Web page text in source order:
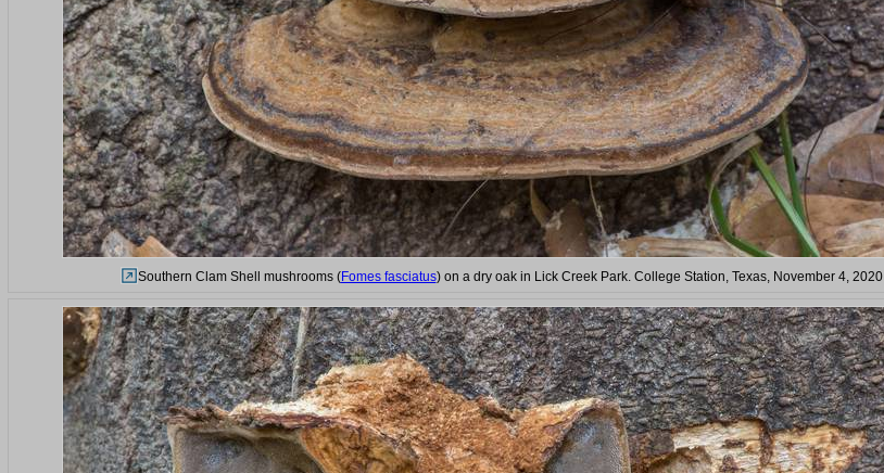
Southern Clam Shell mushrooms (Fomes fasciatus) on a dry oak in Lick Creek Park. College Station, Texas, November 4, 2020